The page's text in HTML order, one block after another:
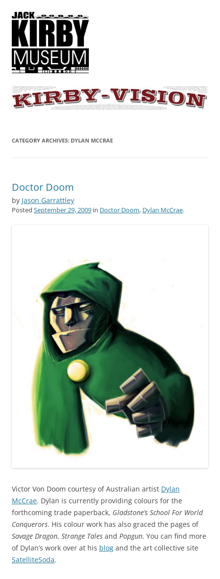
KIRBY-VISION
A showcase for creative projects inspired by the art and concepts of
CATEGORY ARCHIVES: DYLAN MCCRAE
Doctor Doom
by Jason Garrattley
Posted September 29, 2009 in Doctor Doom, Dylan McCrae.
Victor Von Doom courtesy of Australian artist Dylan
McCrae. Dylan is currently providing colours for the
forthcoming trade paperback, Gladstone’s School For World
Conquerors. His colour work has also graced the pages of
Savage Dragon, Strange Tales and Popgun. You can find more
of Dylan’s work over at his blog and the art collective site
SatelliteSoda.